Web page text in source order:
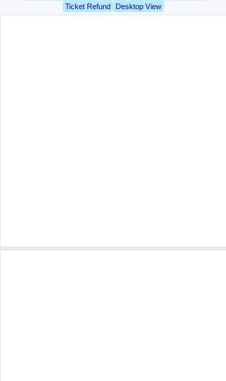
Ticket Refund
Desktop View